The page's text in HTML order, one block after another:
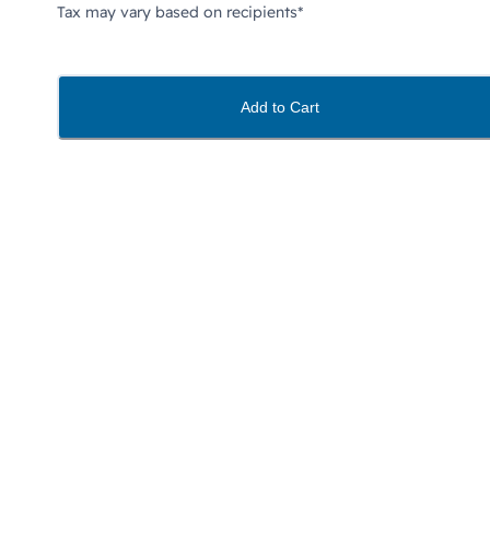
Tax may vary based on recipients*
Add to Cart